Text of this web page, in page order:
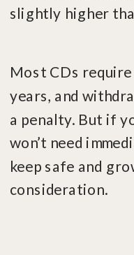
slightly higher
Most CDs
years, and
a penalty. But if
won’t need
keep safe and
consideration.